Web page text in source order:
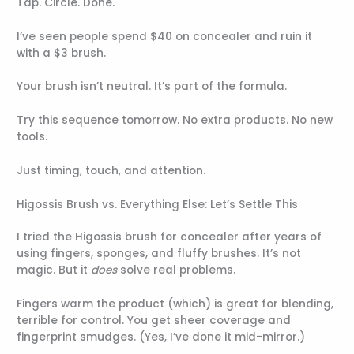
I’ve seen people spend $40 on concealer and ruin it
with a $3 brush.
Your brush isn’t neutral. It’s part of the formula.
Try this sequence tomorrow. No extra products. No new
tools.
Just timing, touch, and attention.
Higossis Brush vs. Everything Else: Let’s Settle This
I tried the Higossis brush for concealer after years of
using fingers, sponges, and fluffy brushes. It’s not
magic. But it doessolve real problems.
Fingers warm the product (which) is great for blending,
terrible for control. You get sheer coverage and
fingerprint smudges. (Yes, I’ve done it mid-mirror.)